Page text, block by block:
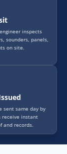
inspects
sounders, panels,
on site.
sent same day by
receive instant
and records.